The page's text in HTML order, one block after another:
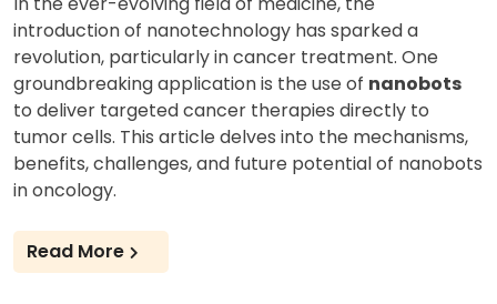
introduction of nanotechnology has sparked a
revolution, particularly in cancer treatment. One
groundbreaking application is the use of nanobots
to deliver targeted cancer therapies directly to
tumor cells. This article delves into the mechanisms,
benefits, challenges, and future potential of nanobots
in oncology.
Read More